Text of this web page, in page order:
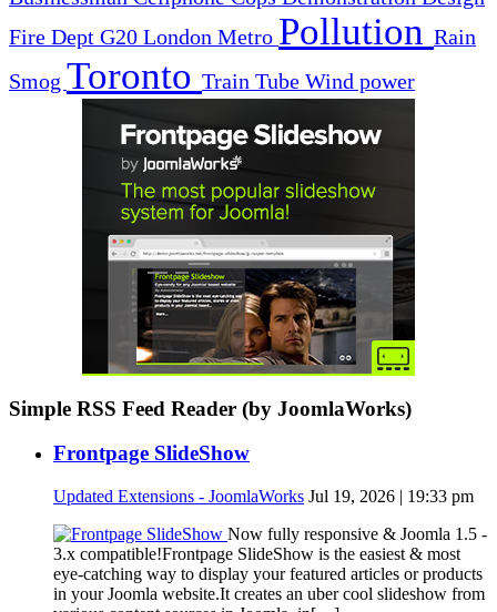
Fire Dept G20 London Metro Pollution Rain
Smog Toronto Train Tube Wind power
Simple RSS Feed Reader (by JoomlaWorks)
Frontpage SlideShow
Updated Extensions - JoomlaWorks Jul 19, 2026 | 19:33 pm
Now fully responsive & Joomla 1.5 -
3.x compatible!Frontpage SlideShow is the easiest & most
eye-catching way to display your featured articles or products
in your Joomla website.It creates an uber cool slideshow from